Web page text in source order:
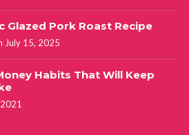
Glazed Pork Roast Recipe
July 15, 2025
Habits That Will Keep